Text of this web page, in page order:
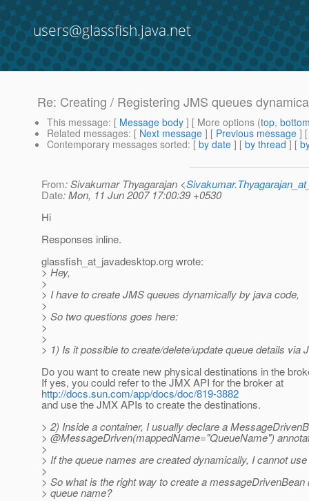
users@glassfish.java.net
Re: Creating / Registering JMS queues
This message: [ Message body ] [ More options (top,
Related messages: [ Next message ] [ Previous message ]
Contemporary messages sorted: [ by date ] [ by thread ] [
From: Sivakumar Thyagarajan <
Date: Mon, 11 Jun 2007 17:00:39 +0530
Hi
Responses inline.
glassfish_at_javadesktop.org wrote:
> Hey,
>
> I have to create JMS queues dynamically by java code,
>
> So two questions goes here:
>
>
> 1) Is it possible to create/delete/update queue details via
Do you want to create new physical destinations in the
If yes, you could refer to the JMX API for the broker at
http://docs.sun.com/app/docs/doc/819-3882
and use the JMX APIs to create the destinations.
> 2) Inside a container, I usually declare a
> @MessageDriven(mappedName="QueueName")
>
> If the queue names are created dynamically, I cannot
>
> So what is the right way to create a
> queue name?